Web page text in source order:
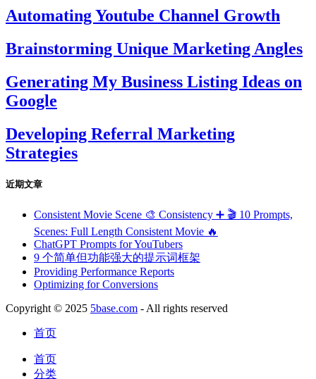
Automating Youtube Channel Growth
Brainstorming Unique Marketing Angles
Generating My Business Listing Ideas on
Google
Developing Referral Marketing
Strategies
近期文章
Consistent Movie Scene 🎨 Consistency ➕ 🎬 10 Prompts,
Scenes: Full Length Consistent Movie 🔥
ChatGPT Prompts for YouTubers
9 个简单但功能强大的提示词框架
Providing Performance Reports
Optimizing for Conversions
Copyright © 2025 5base.com - All rights reserved
首页
首页
分类